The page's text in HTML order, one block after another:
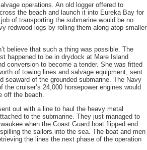
operations. An old logger offered to
the beach and launch it into Eureka Bay for
of transporting the submarine would be no
redwood logs by rolling them along atop smaller
believe that such a thing was possible. The
happened to be in drydock at Mare Island
conversion to become a tender. She was fitted
of towing lines and salvage equipment, sent
seaward of the grounded submarine. The Navy
the cruiser’s 24,000 horsepower engines would
off the beach.
out with a line to haul the heavy metal
to the submarine. They just managed to
when the Coast Guard boat flipped end
the sailors into the sea. The boat and men
the lines the next phase of the operation